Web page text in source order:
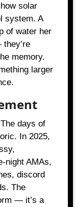
solar
system. A
of water her
memory.
larger
days of
In 2025,
night AMAs,
discord
The
— it’s a